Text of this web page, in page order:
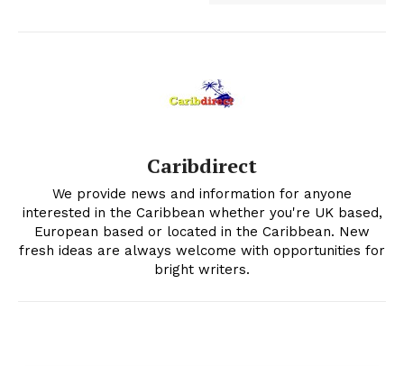
Caribdirect
We provide news and information for anyone
interested in the Caribbean whether you're UK based,
European based or located in the Caribbean. New
fresh ideas are always welcome with opportunities for
bright writers.